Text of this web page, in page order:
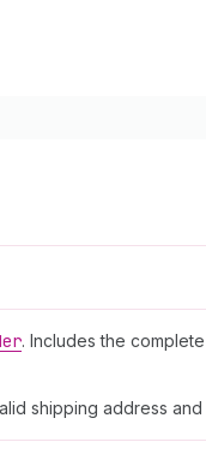
. Includes the
shipping address